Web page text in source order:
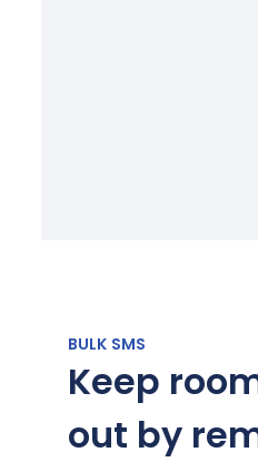
BULK SMS
Keep
out by